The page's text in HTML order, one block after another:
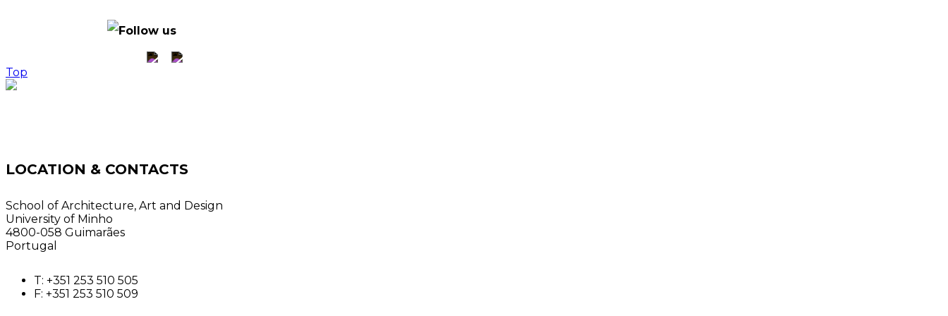
Follow us
Top
LOCATION & CONTACTS
School of Architecture, Art and Design
University of Minho
4800-058 Guimarães
Portugal
T: +351 253 510 505
F: +351 253 510 509